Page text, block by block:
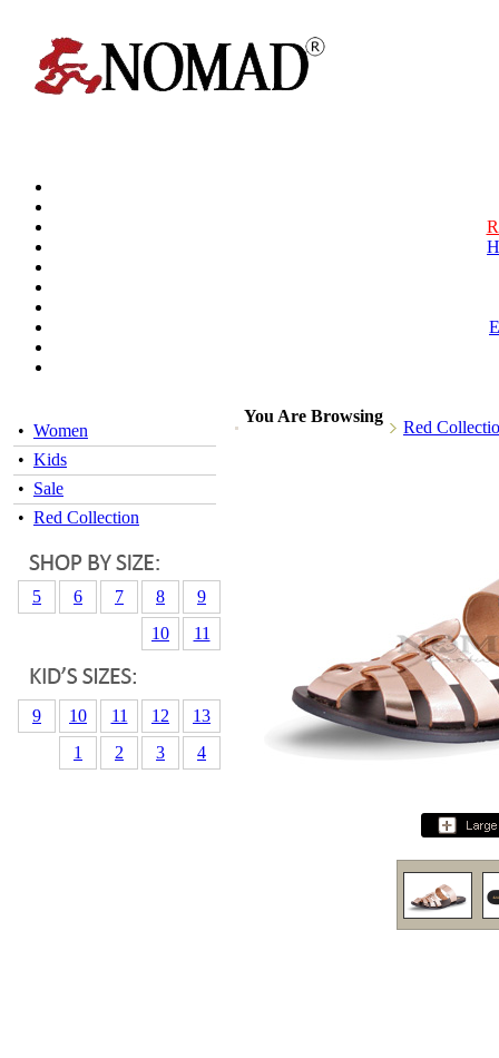
• Women
• Kids
• Sale
• Red Collection
5 6 7 8
9
10
11
9 10 11 12
13
1
2 3 4
You Are Browsing
Red